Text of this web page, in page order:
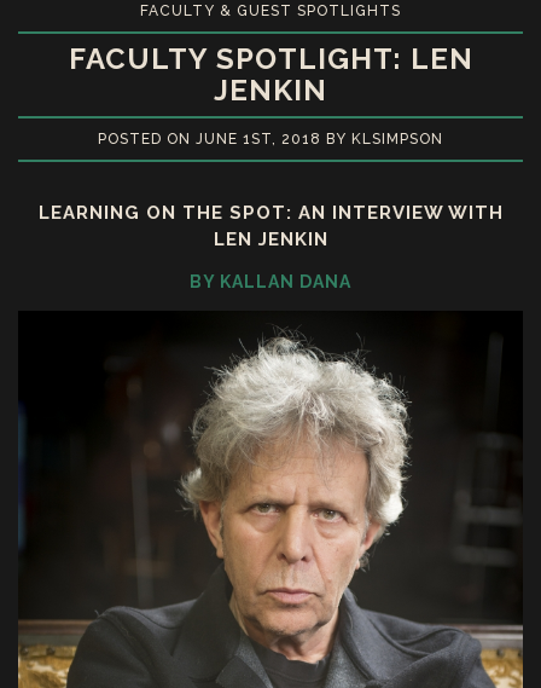
FACULTY & GUEST SPOTLIGHTS
FACULTY SPOTLIGHT: LEN
JENKIN
POSTED ON JUNE 1ST, 2018 BY KLSIMPSON
LEARNING ON THE SPOT: AN INTERVIEW WITH
LEN JENKIN
BY KALLAN DANA